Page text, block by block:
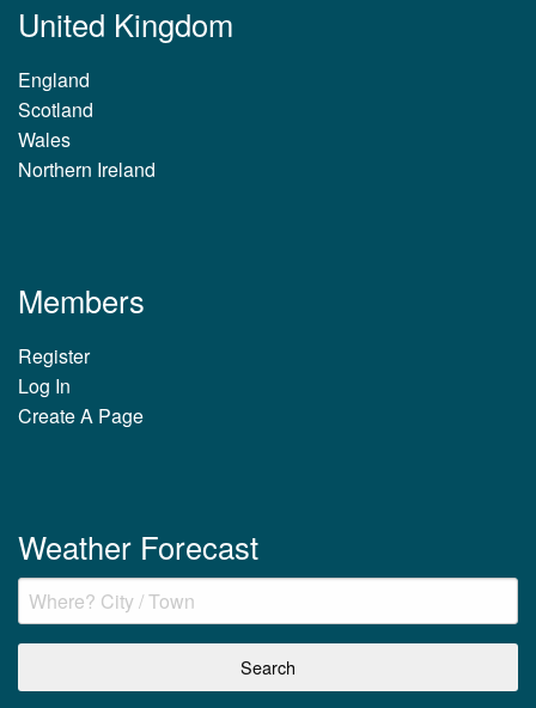
United Kingdom
England
Scotland
Wales
Northern Ireland
Members
Register
Log In
Create A Page
Weather Forecast